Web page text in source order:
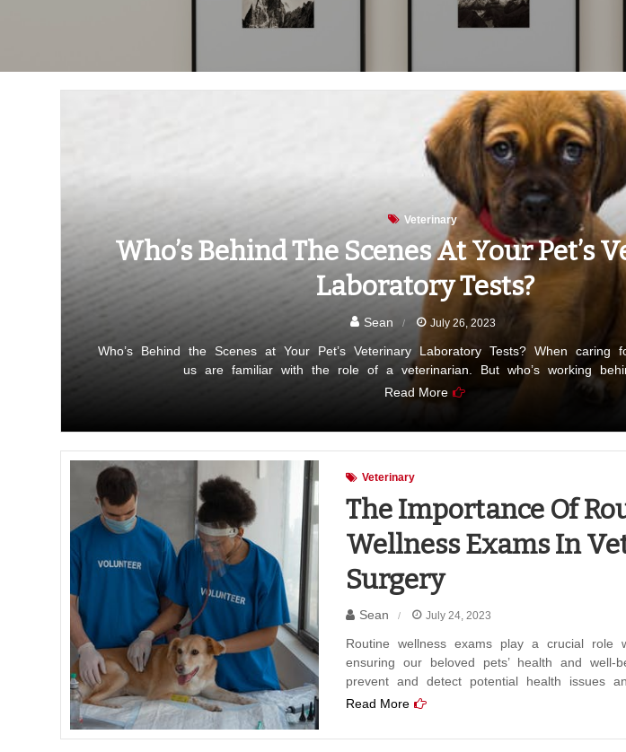
Veterinary
Who’s Behind The Scenes At Your Pet’s
Laboratory Tests?
Sean July 26, 2023
Who’s Behind the Scenes at Your Pet’s Veterinary Laboratory Tests? When
us are familiar with the role of a veterinarian. But who’s working
Read More
Veterinary
The Importance Of
Wellness Exams In
Surgery
Sean July 24, 2023
Routine wellness exams play a crucial role
ensuring our beloved pets’ health and well-
prevent and detect potential health issues
Read More